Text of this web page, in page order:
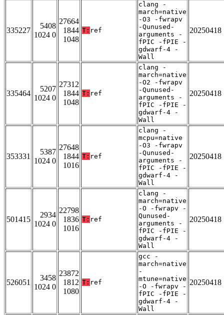
335227
5408
1024 0
27664
1844
1048
T: ref
clang -
march=native
-O3 -fwrapv
-Qunused-
arguments -
fPIC -fPIE -
gdwarf-4 -
Wall
20250418
335464
5207
1024 0
27312
1844
1048
T: ref
clang -
march=native
-O2 -fwrapv
-Qunused-
arguments -
fPIC -fPIE -
gdwarf-4 -
Wall
20250418
353331
5387
1024 0
27648
1844
1016
T: ref
clang -
mcpu=native
-O3 -fwrapv
-Qunused-
arguments -
fPIC -fPIE -
gdwarf-4 -
Wall
20250418
501415
2934
1024 0
22798
1836
1016
T: ref
clang -
march=native
-O -fwrapv -
Qunused-
arguments -
fPIC -fPIE -
gdwarf-4 -
Wall
20250418
526051
3458
1024 0
23872
1812
1080
T: ref
gcc -
march=native
-
mtune=native
-O -fwrapv -
fPIC -fPIE -
gdwarf-4 -
Wall
20250418